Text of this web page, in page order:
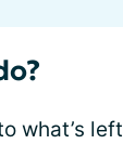
what’s